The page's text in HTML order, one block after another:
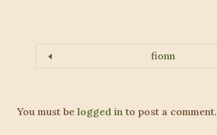
fionn
You must be logged in to post a comment.